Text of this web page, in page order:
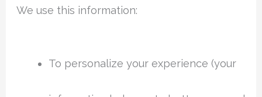
We use this information:
To personalize your experience (your